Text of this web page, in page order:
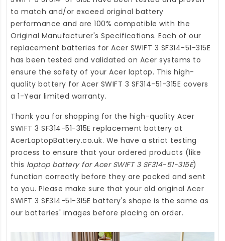
to match and/or exceed original battery
performance and are 100% compatible with the
Original Manufacturer's Specifications. Each of our
replacement batteries for Acer SWIFT 3 SF314-51-315E
has been tested and validated on Acer systems to
ensure the safety of your Acer laptop. This high-
quality battery for Acer SWIFT 3 SF314-51-315E covers
a 1-Year limited warranty.
Thank you for shopping for the high-quality Acer
SWIFT 3 SF314-51-315E replacement battery at
AcerLaptopBattery.co.uk. We have a strict testing
process to ensure that your ordered products (like
this laptop battery for Acer SWIFT 3 SF314-51-315E)
function correctly before they are packed and sent
to you. Please make sure that your old original Acer
SWIFT 3 SF314-51-315E battery's shape is the same as
our batteries' images before placing an order.